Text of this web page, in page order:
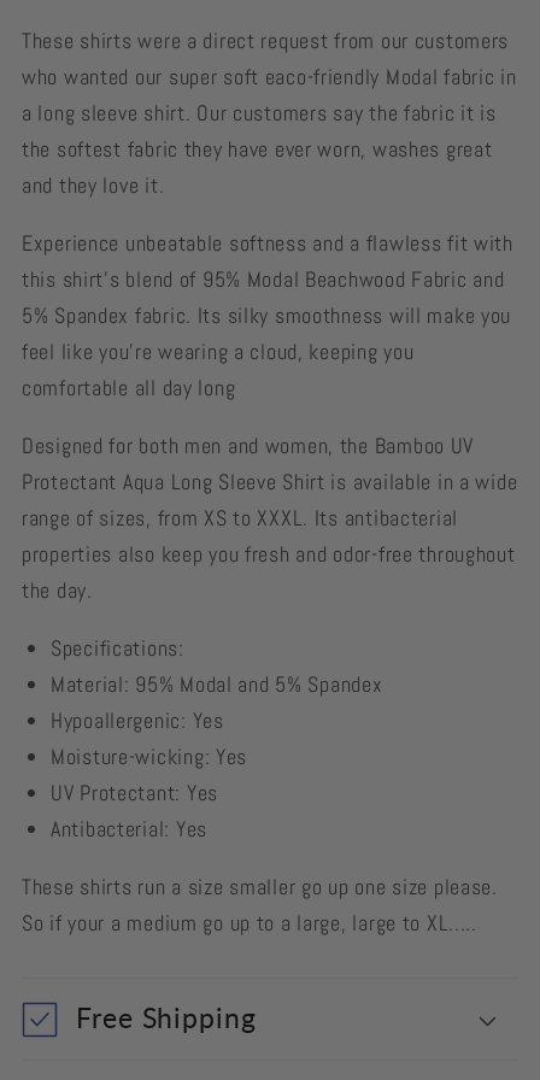
These shirts were a direct request from our customers
who wanted our super soft eaco-friendly Modal fabric in
a long sleeve shirt. Our customers say the fabric it is
the softest fabric they have ever worn, washes great
and they love it.
Experience unbeatable softness and a flawless fit with
this shirt's blend of 95% Modal Beachwood Fabric and
5% Spandex fabric. Its silky smoothness will make you
feel like you're wearing a cloud, keeping you
comfortable all day long
Designed for both men and women, the Bamboo UV
Protectant Aqua Long Sleeve Shirt is available in a wide
range of sizes, from XS to XXXL. Its antibacterial
properties also keep you fresh and odor-free throughout
the day.
Specifications:
Material: 95% Modal and 5% Spandex
Hypoallergenic: Yes
Moisture-wicking: Yes
UV Protectant: Yes
Antibacterial: Yes
These shirts run a size smaller go up one size please.
So if your a medium go up to a large, large to XL.....
Free Shipping